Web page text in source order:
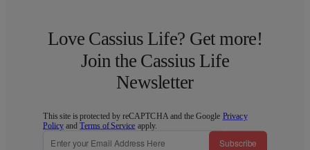
Love Cassius Life? Get more!
Join the Cassius Life
Newsletter
This site is protected by reCAPTCHA and the Google Privacy
Policy andTerms of Service apply.
Subscribe